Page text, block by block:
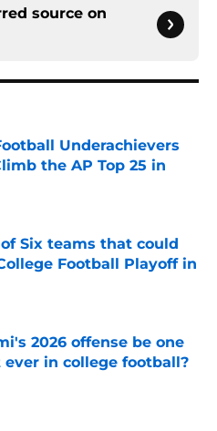
source on
Underachievers
the AP Top 25 in
Six teams that could
Football Playoff in
Invalid Date
2026 offense be one
in college football?
Invalid Date